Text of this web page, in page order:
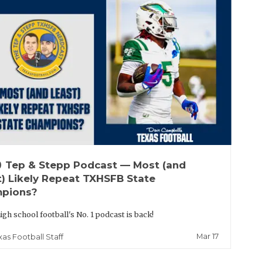
Tep & Stepp Podcast — Most (and
Likely Repeat TXHSFB State
school football's No. 1 podcast is back!
Football Staff Mar 17